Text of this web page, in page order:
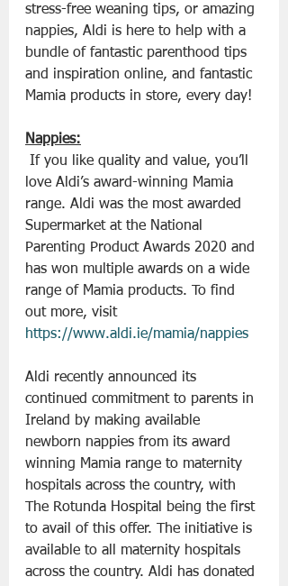
stress-free weaning tips, or amazing
nappies, Aldi is here to help with a
bundle of fantastic parenthood tips
and inspiration online, and fantastic
Mamia products in store, every day!
Nappies:
love Aldi’s award-winning Mamia
range. Aldi was the most awarded
Supermarket at the National
Parenting Product Awards 2020 and
has won multiple awards on a wide
range of Mamia products. To find
out more, visit
https://www.aldi.ie/mamia/nappies
Aldi recently announced its
continued commitment to parents in
Ireland by making available
newborn nappies from its award
winning Mamia range to maternity
hospitals across the country, with
The Rotunda Hospital being the first
to avail of this offer. The initiative is
available to all maternity hospitals
across the country. Aldi has donated